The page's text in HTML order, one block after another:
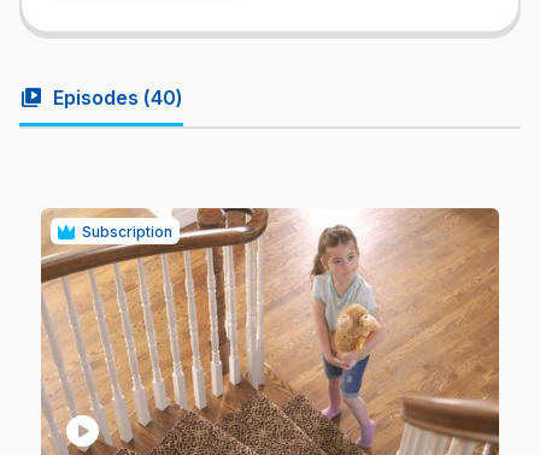
video_library Episodes (40)
Subscription
play_circle